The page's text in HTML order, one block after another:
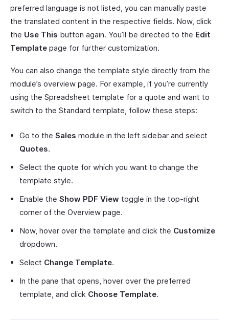
preferred language is not listed, you can manually paste
the translated content in the respective fields. Now, click
the Use This button again. You’ll be directed to the Edit
Template page for further customization.
You can also change the template style directly from the
module’s overview page. For example, if you’re currently
using the Spreadsheet template for a quote and want to
switch to the Standard template, follow these steps:
Go to the Sales module in the left sidebar and select
Quotes.
Select the quote for which you want to change the
template style.
Enable the Show PDF View toggle in the top-right
corner of the Overview page.
Now, hover over the template and click the Customize
dropdown.
Select Change Template.
In the pane that opens, hover over the preferred
template, and click Choose Template.